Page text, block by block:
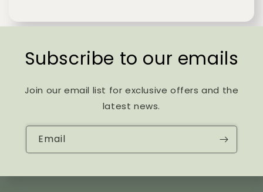
Subscribe to our emails
Join our email list for exclusive offers and the
latest news.
Email